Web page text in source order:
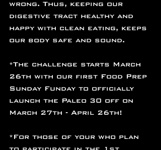
wrong. Thus, keeping our
digestive tract healthy and
happy with clean eating, keeps
our body safe and sound.
*The challenge starts March
26th with our first Food Prep
Sunday Funday to officially
launch the Paleo 30 off on
March 27th - April 26th!
*For those of your who plan